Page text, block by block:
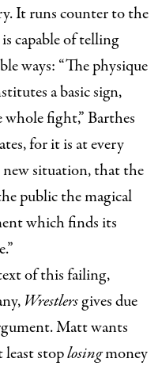
It runs counter to the
capable of telling
ways: “The physique
a basic sign,
fight,” Barthes
for it is at every
situation, that the
public the magical
which finds its
of this failing,
Wrestlersgives due
Matt wants
stoplosingmoney